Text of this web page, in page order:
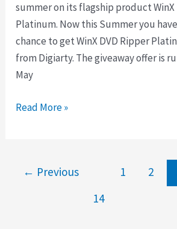
summer on its flagship product WinX
Platinum. Now this Summer you
chance to get WinX DVD Ripper
from Digiarty. The giveaway offer is
May
Giveaway
Ripper
Read More »
← Previous 1 2
14